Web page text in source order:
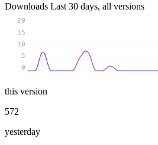
Downloads Last 30 days, all versions
0
5
10
15
20
this version
572
yesterday